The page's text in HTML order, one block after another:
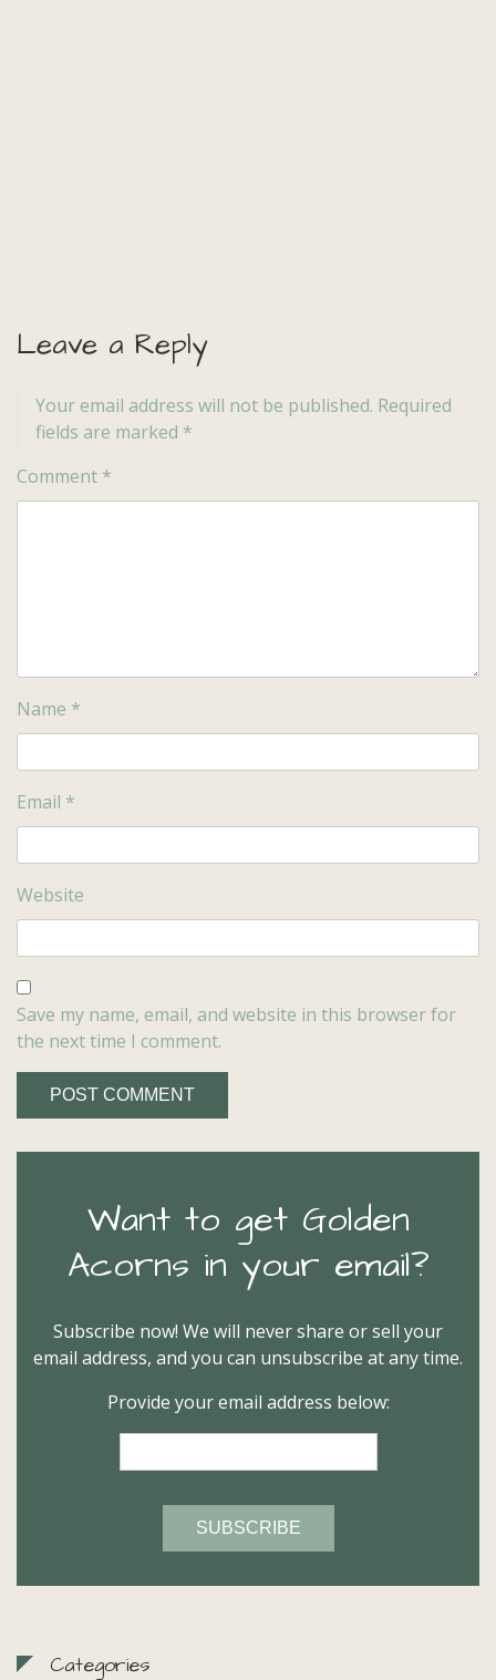
Leave a Reply
Your email address will not be published. Required
fields are marked *
Comment *
Name *
Email *
Website
Save my name, email, and website in this browser for
the next time I comment.
Want to get Golden
Acorns in your email?
Subscribe now! We will never share or sell your
email address, and you can unsubscribe at any time.
Provide your email address below:
Categories